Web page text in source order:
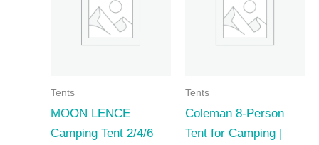
Tents
MOON LENCE
Camping Tent 2/4/6
Tents
Coleman 8-Person
Tent for Camping |